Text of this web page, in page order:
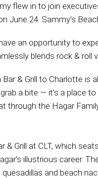
flew in to join
June 24. Sammy’s
an opportunity to
blends rock & roll
Bar & Grill to Charlotte is
a bite — it’s a place
through the Hagar
& Grill at CLT, which
illustrious career.
and beach